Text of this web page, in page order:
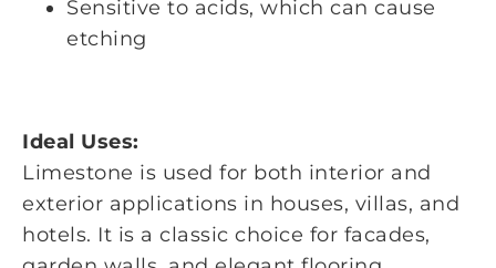
Sensitive to acids, which can cause
etching
Ideal Uses:
Limestone is used for both interior and
exterior applications in houses, villas, and
hotels. It is a classic choice for facades,